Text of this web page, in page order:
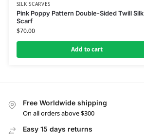
SILK SCARVES
Pink Poppy Pattern Double-Sided Twill Silk
Scarf
$70.00
Add to cart
Free Worldwide shipping
On all orders above $300
Easy 15 days returns